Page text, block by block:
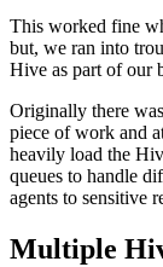
This worked fine
but, we ran into
Hive as part of our
Originally there
piece of work and
heavily load the
queues to handle
agents to sensitive
Multiple